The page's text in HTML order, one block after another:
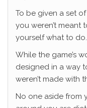
To be given a set
you weren’t
yourself what to do.
While the game’s
designed in a way
weren’t made with
No one aside from